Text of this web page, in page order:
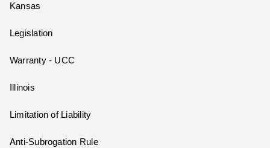
Kansas
Legislation
Warranty - UCC
Illinois
Limitation of Liability
Anti-Subrogation Rule